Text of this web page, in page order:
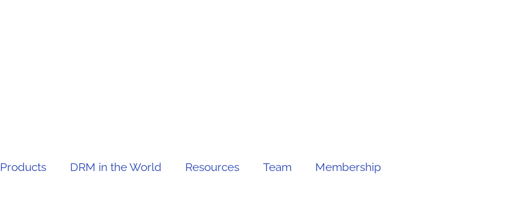
Products DRM in the World Resources Team Membership